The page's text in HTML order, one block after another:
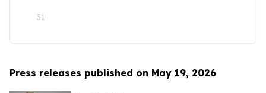
31
Press releases published on May 19, 2026